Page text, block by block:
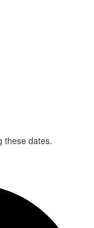
these dates.